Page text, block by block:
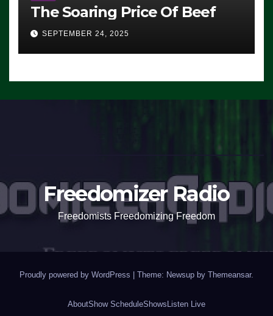
The Soaring Price Of Beef
SEPTEMBER 24, 2025
Freedomizer Radio
Freedomists Freedomizing Freedom
Proudly powered by WordPress | Theme: Newsup by Themeansar.
AboutShow ScheduleShows Listen Live